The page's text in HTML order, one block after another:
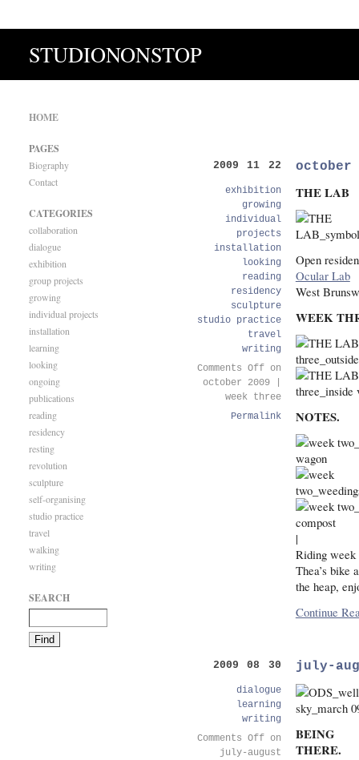
STUDIONONSTOP
october
THE LAB
Open
Ocular Lab
West
WEEK
NOTES.
|
Riding week
Thea’s bike
the heap,
Continue
2009 11 22
exhibition
growing
individual
projects
installation
looking
reading
residency
sculpture
studio practice
travel
writing
Comments Offon
october 2009 |
week three
Permalink
july-
BEING
THERE.
2009 08 30
dialogue
learning
writing
Comments Offon
july-august
HOME
PAGES
Biography
Contact
CATEGORIES
collaboration
dialogue
exhibition
group projects
growing
individual projects
installation
learning
looking
ongoing
publications
reading
residency
resting
revolution
sculpture
self-organising
studio practice
travel
walking
writing
SEARCH